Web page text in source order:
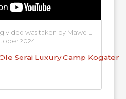
video was taken by Mawe L
2024
Serai Luxury Camp